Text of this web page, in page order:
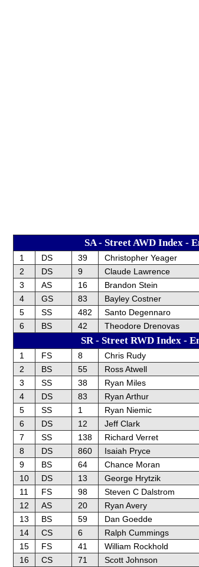
SA - Street AWD Index -
1 DS 39 Christopher Yeager
2
DS 9 Claude Lawrence
3
AS 16 Brandon Stein
4
GS 83 Bayley Costner
5
SS 482 Santo Degennaro
6
BS 42 Theodore Drenovas
SR - Street RWD Index -
1 FS 8 Chris Rudy
2
BS 55 Ross Atwell
3
SS 38 Ryan Miles
4
DS 83 Ryan Arthur
5
SS 1 Ryan Niemic
6
DS 12 Jeff Clark
7
SS 138 Richard Verret
8
DS 860 Isaiah Pryce
9
BS 64 Chance Moran
10
DS 13 George Hrytzik
11
FS 98 Steven C Dalstrom
12
AS 20 Ryan Avery
13
BS 59 Dan Goedde
14
CS 6 Ralph Cummings
15
FS 41 William Rockhold
16
CS 71 Scott Johnson